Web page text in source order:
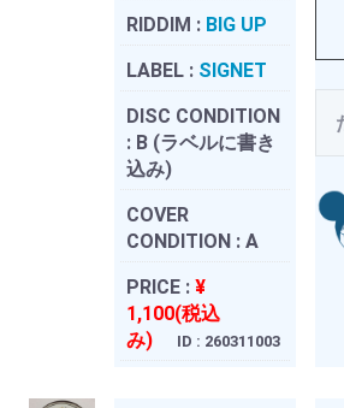
RIDDIM : BIG UP
LABEL : SIGNET
DISC CONDITION
: B (ラベルに書き
込み)
COVER
CONDITION : A
PRICE : ¥
1,100(税込
み)
ID : 260311003